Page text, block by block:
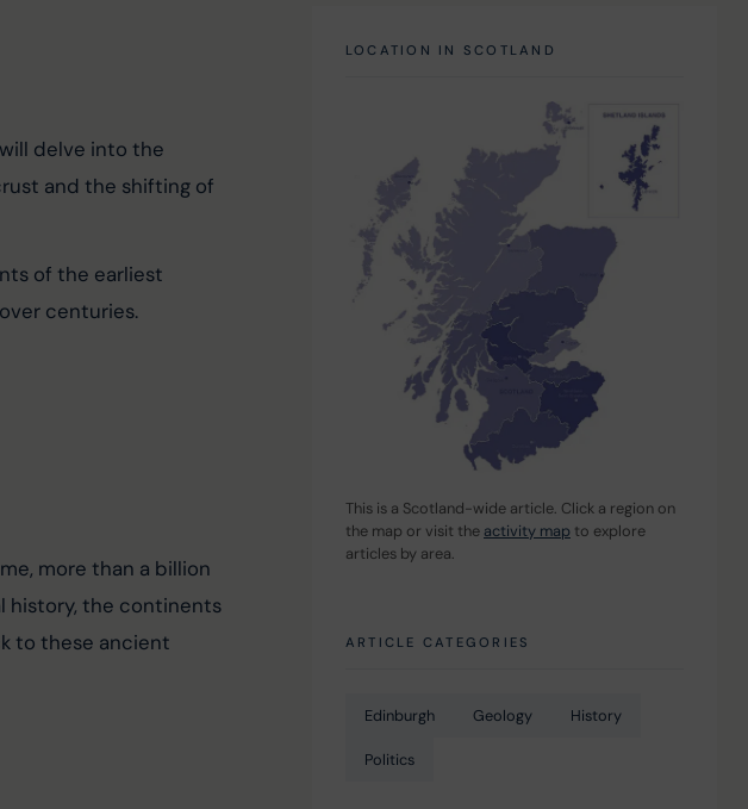
delve into the
and the shifting of
of the earliest
centuries.
more than a billion
history, the continents
to these ancient
LOCATION IN SCOTLAND
This is a Scotland-wide article. Click a region on
the map or visit the activity map to explore
articles by area.
ARTICLE CATEGORIES
Edinburgh Geology History
Politics